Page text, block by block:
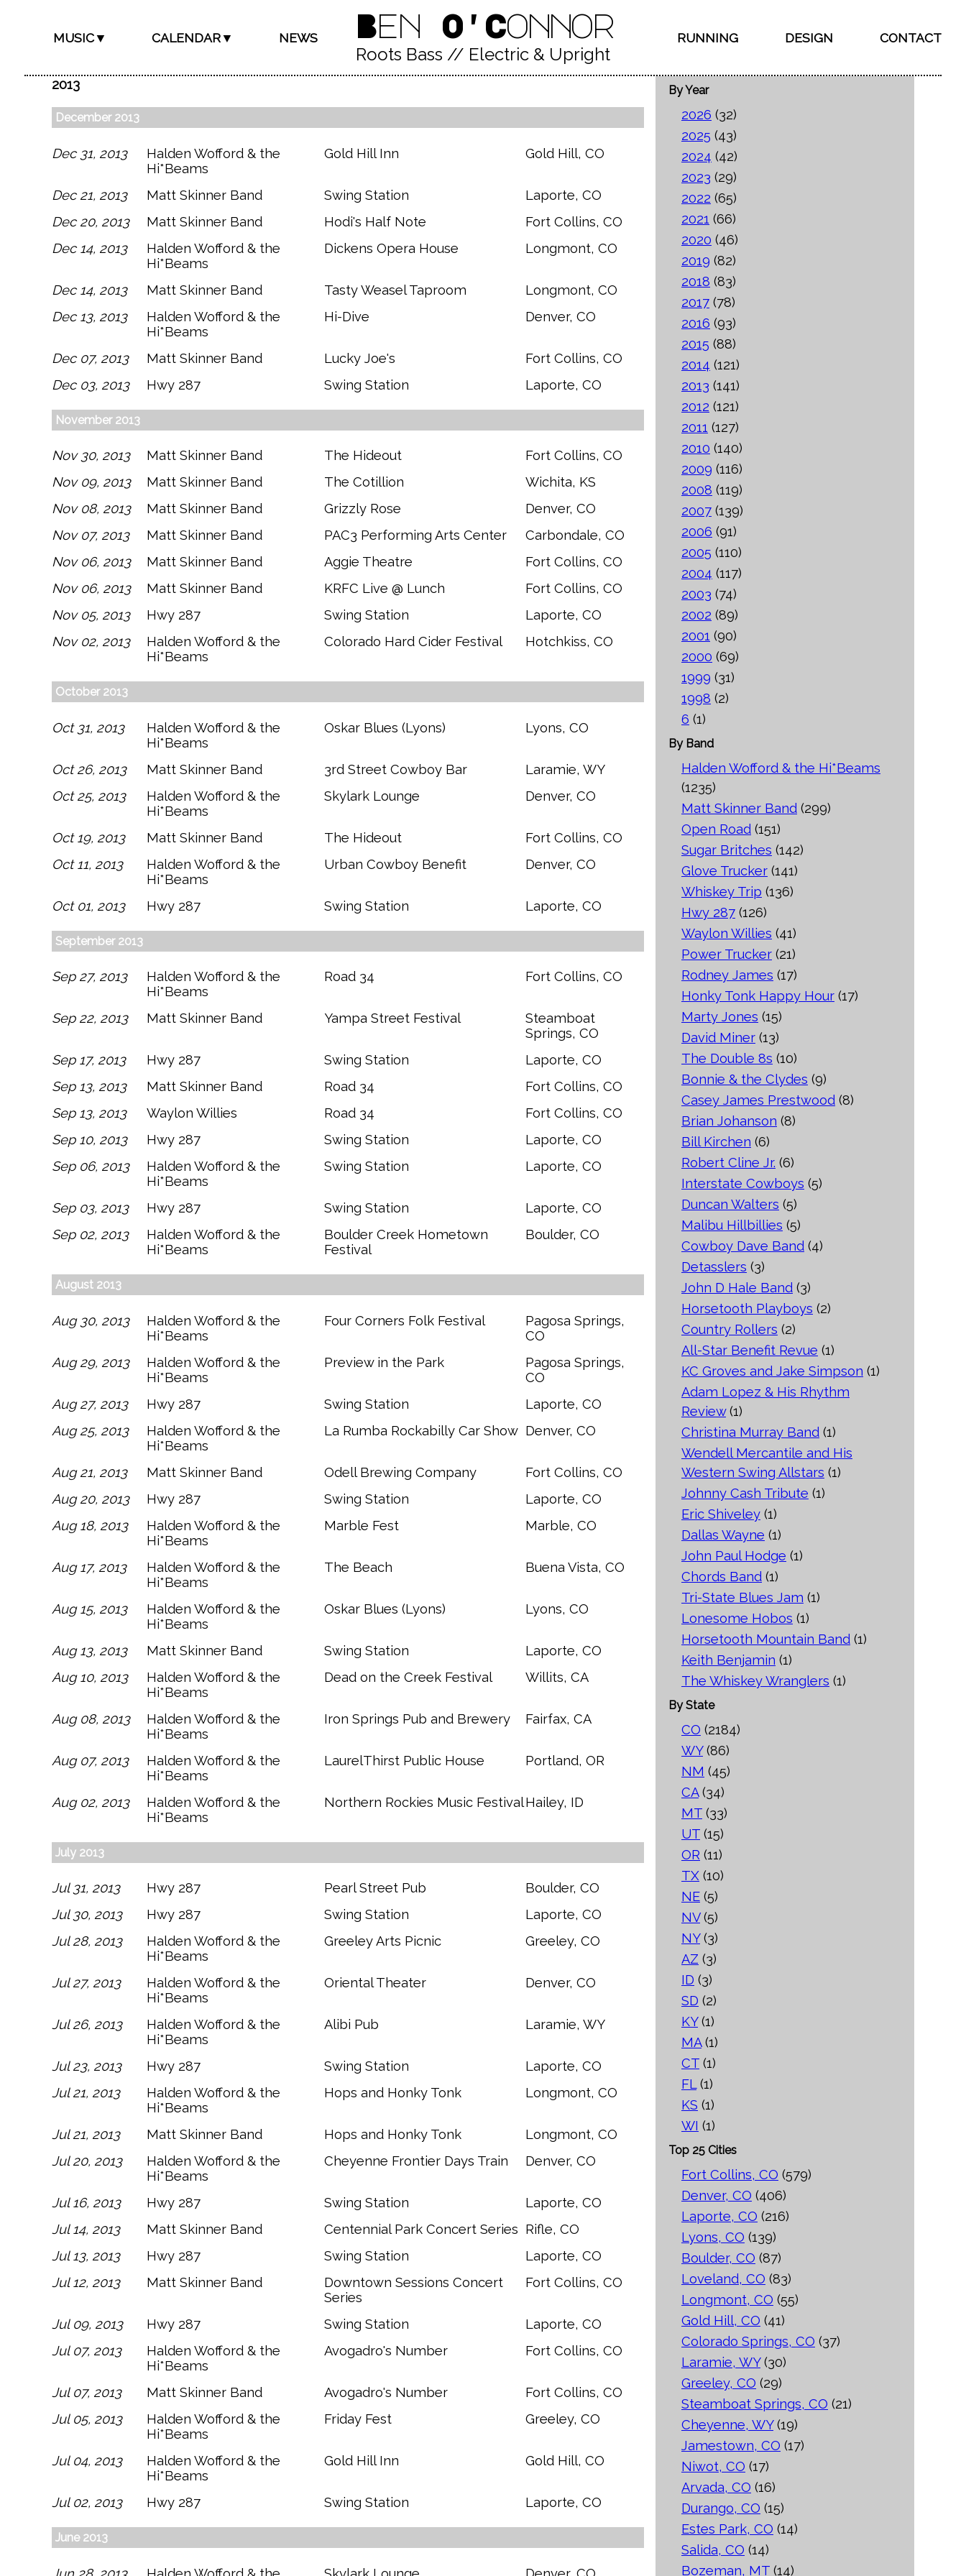
MUSIC▼ CALENDAR▼ NEWS Ben O'Connor
Roots Bass // Electric & Upright
RUNNING DESIGN CONTACT
2013
December 2013
Dec 31, 2013
Halden Wofford & the
Hi*Beams
Gold Hill Inn Gold Hill, CO
Dec 21, 2013 Matt Skinner Band Swing Station
Laporte, CO
Dec 20, 2013
Matt Skinner Band Hodi's Half Note
Fort Collins, CO
Dec 14, 2013
Halden Wofford & the
Hi*Beams
Dickens Opera House Longmont, CO
Dec 14, 2013 Matt Skinner Band Tasty Weasel Taproom
Longmont, CO
Dec 13, 2013
Halden Wofford & the
Hi*Beams
Hi-Dive Denver, CO
Dec 07, 2013 Matt Skinner Band Lucky Joe's
Fort Collins, CO
Dec 03, 2013
Hwy 287 Swing Station Laporte, CO
November 2013
Nov 30, 2013 Matt Skinner Band The Hideout
Fort Collins, CO
Nov 09, 2013
Matt Skinner Band The Cotillion
Wichita, KS
Nov 08, 2013
Matt Skinner Band Grizzly Rose
Denver, CO
Nov 07, 2013
Matt Skinner Band PAC3 Performing Arts Center
Carbondale, CO
Nov 06, 2013
Matt Skinner Band Aggie Theatre
Fort Collins, CO
Nov 06, 2013
Matt Skinner Band KRFC Live @ Lunch
Fort Collins, CO
Nov 05, 2013
Hwy 287 Swing Station
Laporte, CO
Nov 02, 2013
Halden Wofford & the
Hi*Beams
Colorado Hard Cider Festival Hotchkiss, CO
October 2013
Oct 31, 2013
Halden Wofford & the
Hi*Beams
Oskar Blues (Lyons) Lyons, CO
Oct 26, 2013 Matt Skinner Band 3rd Street Cowboy Bar
Laramie, WY
Oct 25, 2013
Halden Wofford & the
Hi*Beams
Skylark Lounge Denver, CO
Oct 19, 2013 Matt Skinner Band The Hideout
Fort Collins, CO
Oct 11, 2013
Halden Wofford & the
Hi*Beams
Urban Cowboy Benefit Denver, CO
Oct 01, 2013 Hwy 287 Swing Station Laporte, CO
September 2013
Sep 27, 2013
Halden Wofford & the
Hi*Beams
Road 34 Fort Collins, CO
Sep 22, 2013 Matt Skinner Band Yampa Street Festival
Steamboat
Springs, CO
Sep 17, 2013
Hwy 287 Swing Station
Laporte, CO
Sep 13, 2013
Matt Skinner Band Road 34
Fort Collins, CO
Sep 13, 2013
Waylon Willies Road 34
Fort Collins, CO
Sep 10, 2013
Hwy 287 Swing Station
Laporte, CO
Sep 06, 2013
Halden Wofford & the
Hi*Beams
Swing Station Laporte, CO
Sep 03, 2013 Hwy 287 Swing Station
Laporte, CO
Sep 02, 2013
Halden Wofford & the
Hi*Beams
Boulder Creek Hometown
Festival
Boulder, CO
August 2013
Aug 30, 2013
Halden Wofford & the
Hi*Beams
Four Corners Folk Festival
Pagosa Springs,
CO
Aug 29, 2013
Halden Wofford & the
Hi*Beams
Preview in the Park
Pagosa Springs,
CO
Aug 27, 2013
Hwy 287 Swing Station
Laporte, CO
Aug 25, 2013
Halden Wofford & the
Hi*Beams
La Rumba Rockabilly Car Show Denver, CO
Aug 21, 2013 Matt Skinner Band Odell Brewing Company
Fort Collins, CO
Aug 20, 2013
Hwy 287 Swing Station
Laporte, CO
Aug 18, 2013
Halden Wofford & the
Hi*Beams
Marble Fest Marble, CO
Aug 17, 2013
Halden Wofford & the
Hi*Beams
The Beach Buena Vista, CO
Aug 15, 2013
Halden Wofford & the
Hi*Beams
Oskar Blues (Lyons) Lyons, CO
Aug 13, 2013 Matt Skinner Band Swing Station
Laporte, CO
Aug 10, 2013
Halden Wofford & the
Hi*Beams
Dead on the Creek Festival Willits, CA
Aug 08, 2013
Halden Wofford & the
Hi*Beams
Iron Springs Pub and Brewery Fairfax, CA
Aug 07, 2013
Halden Wofford & the
Hi*Beams
LaurelThirst Public House Portland, OR
Aug 02, 2013
Halden Wofford & the
Hi*Beams
Northern Rockies Music FestivalHailey, ID
July 2013
Jul 31, 2013 Hwy 287 Pearl Street Pub
Boulder, CO
Jul 30, 2013
Hwy 287 Swing Station
Laporte, CO
Jul 28, 2013
Halden Wofford & the
Hi*Beams
Greeley Arts Picnic Greeley, CO
Jul 27, 2013
Halden Wofford & the
Hi*Beams
Oriental Theater Denver, CO
Jul 26, 2013
Halden Wofford & the
Hi*Beams
Alibi Pub Laramie, WY
Jul 23, 2013 Hwy 287 Swing Station
Laporte, CO
Jul 21, 2013
Halden Wofford & the
Hi*Beams
Hops and Honky Tonk Longmont, CO
Jul 21, 2013 Matt Skinner Band Hops and Honky Tonk
Longmont, CO
Jul 20, 2013
Halden Wofford & the
Hi*Beams
Cheyenne Frontier Days Train Denver, CO
Jul 16, 2013 Hwy 287 Swing Station
Laporte, CO
Jul 14, 2013
Matt Skinner Band Centennial Park Concert Series Rifle, CO
Jul 13, 2013
Hwy 287 Swing Station
Laporte, CO
Jul 12, 2013
Matt Skinner Band
Downtown Sessions Concert
Series
Fort Collins, CO
Jul 09, 2013 Hwy 287 Swing Station
Laporte, CO
Jul 07, 2013
Halden Wofford & the
Hi*Beams
Avogadro's Number Fort Collins, CO
Jul 07, 2013 Matt Skinner Band Avogadro's Number
Fort Collins, CO
Jul 05, 2013
Halden Wofford & the
Hi*Beams
Friday Fest Greeley, CO
Jul 04, 2013
Halden Wofford & the
Hi*Beams
Gold Hill Inn Gold Hill, CO
Jul 02, 2013 Hwy 287 Swing Station Laporte, CO
June 2013
By Year
2026 (32)
2025 (43)
2024 (42)
2023 (29)
2022 (65)
2021 (66)
2020 (46)
2019 (82)
2018 (83)
2017 (78)
2016 (93)
2015 (88)
2014 (121)
2013 (141)
2012 (121)
2011 (127)
2010 (140)
2009 (116)
2008 (119)
2007 (139)
2006 (91)
2005 (110)
2004 (117)
2003 (74)
2002 (89)
2001 (90)
2000 (69)
1999 (31)
1998 (2)
6 (1)
By Band
Halden Wofford & the Hi*Beams
(1235)
Matt Skinner Band (299)
Open Road (151)
Sugar Britches (142)
Glove Trucker (141)
Whiskey Trip (136)
Hwy 287 (126)
Waylon Willies (41)
Power Trucker (21)
Rodney James (17)
Honky Tonk Happy Hour (17)
Marty Jones (15)
David Miner (13)
The Double 8s (10)
Bonnie & the Clydes (9)
Casey James Prestwood (8)
Brian Johanson (8)
Bill Kirchen (6)
Robert Cline Jr. (6)
Interstate Cowboys (5)
Duncan Walters (5)
Malibu Hillbillies (5)
Cowboy Dave Band (4)
Detasslers (3)
John D Hale Band (3)
Horsetooth Playboys (2)
Country Rollers (2)
All-Star Benefit Revue (1)
KC Groves and Jake Simpson (1)
Adam Lopez & His Rhythm
Review(1)
Christina Murray Band (1)
Wendell Mercantile and His
Western Swing Allstars (1)
Johnny Cash Tribute (1)
Eric Shiveley (1)
Dallas Wayne (1)
John Paul Hodge (1)
Chords Band (1)
Tri-State Blues Jam (1)
Lonesome Hobos (1)
Horsetooth Mountain Band (1)
Keith Benjamin (1)
The Whiskey Wranglers (1)
By State
CO (2184)
WY(86)
NM (45)
CA(34)
MT (33)
UT (15)
OR (11)
TX (10)
NE (5)
NV(5)
NY(3)
AZ (3)
ID (3)
SD (2)
KY(1)
MA(1)
CT (1)
FL (1)
KS (1)
WI (1)
Top 25 Cities
Fort Collins, CO (579)
Denver, CO (406)
Laporte, CO (216)
Lyons, CO (139)
Boulder, CO (87)
Loveland, CO (83)
Longmont, CO (55)
Gold Hill, CO (41)
Colorado Springs, CO (37)
Laramie, WY(30)
Greeley, CO (29)
Steamboat Springs, CO (21)
Cheyenne, WY(19)
Jamestown, CO (17)
Niwot, CO (17)
Arvada, CO (16)
Durango, CO (15)
Estes Park, CO (14)
Salida, CO (14)
Bozeman, MT (14)